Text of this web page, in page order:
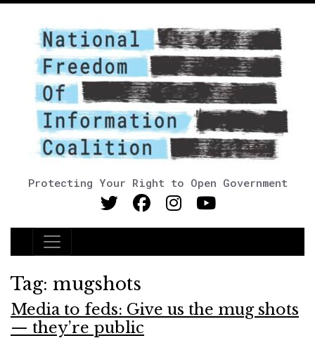
Protecting Your Right to Open Government
Main Navigation
Tag: mugshots
Media to feds: Give us the mug shots
— they’re public